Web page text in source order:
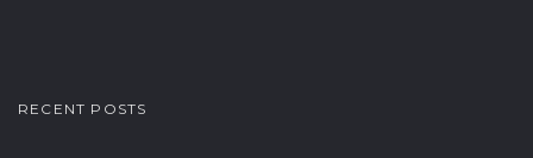
RECENT POSTS